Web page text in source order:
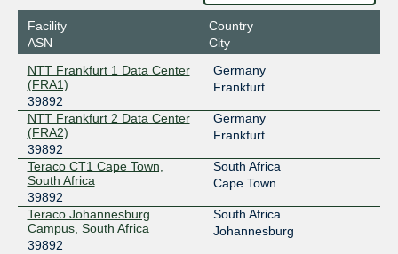
Facility
ASN
Country
City
NTT Frankfurt 1 Data Center
(FRA1)
39892
Germany
Frankfurt
NTT Frankfurt 2 Data Center
(FRA2)
39892
Germany
Frankfurt
Teraco CT1 Cape Town,
South Africa
39892
South Africa
Cape Town
Teraco Johannesburg
Campus, South Africa
39892
South Africa
Johannesburg